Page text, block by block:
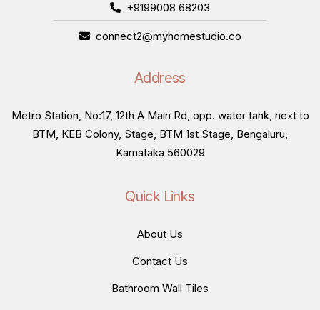
+9199008 68203
connect2@myhomestudio.co
Address
Metro Station, No:17, 12th A Main Rd, opp. water tank, next to
BTM, KEB Colony, Stage, BTM 1st Stage, Bengaluru,
Karnataka 560029
Quick Links
About Us
Contact Us
Bathroom Wall Tiles